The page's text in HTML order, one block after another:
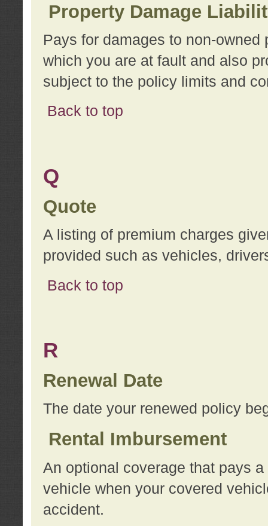
Property Damage
Pays for damages to non-
which you are at fault and also
subject to the policy limits and
Back to top
Q
Quote
A listing of premium charges
provided such as vehicles,
Back to top
R
Renewal Date
The date your renewed policy
Rental Imbursement
An optional coverage that pays
vehicle when your covered
accident.